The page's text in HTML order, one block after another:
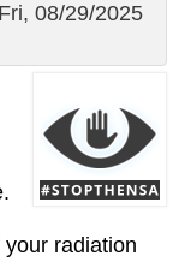
08/29/2025
radiation